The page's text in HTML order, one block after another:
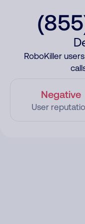
RoboKiller
Negative
User